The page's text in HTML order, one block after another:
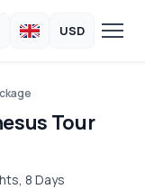
USD
Tour
8 Days